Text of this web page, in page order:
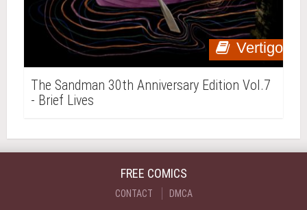
Vertigo
The Sandman 30th Anniversary Edition Vol.7
- Brief Lives
FREE COMICS
CONTACT DMCA